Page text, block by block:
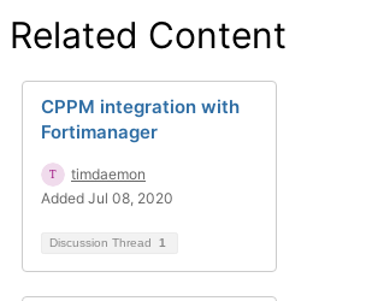
Related Content
CPPM integration with
Fortimanager
timdaemon
Added Jul 08, 2020
Discussion Thread 1